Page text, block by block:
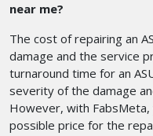
near me?
The cost of repairing an
damage and the service
turnaround time for an
severity of the damage
However, with
possible price for the